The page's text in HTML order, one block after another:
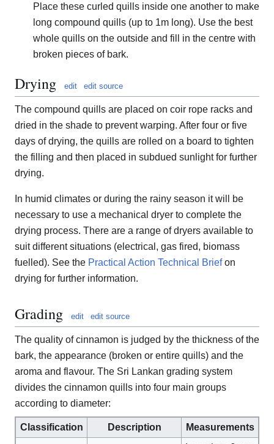
Place these curled quills inside one another to make
long compound quills (up to 1m long). Use the best
whole quills on the outside and fill in the centre with
broken pieces of bark.
Drying edit edit source
The compound quills are placed on coir rope racks and
dried in the shade to prevent warping. After four or five
days of drying, the quills are rolled on a board to tighten
the filling and then placed in subdued sunlight for further
drying.
In humid climates or during the rainy season it will be
necessary to use a mechanical dryer to complete the
drying process. There are a range of dryers available to
suit different situations (electrical, gas fired, biomass
fuelled). See the Practical Action Technical Briefon
drying for further information.
Grading edit edit source
The quality of cinnamon is judged by the thickness of the
bark, the appearance (broken or entire quills) and the
aroma and flavour. The Sri Lankan grading system
divides the cinnamon quills into four main groups
according to diameter:
Classification Description Measurements